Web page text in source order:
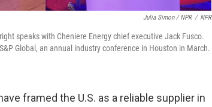
Julia Simon / NPR / NPR
speaks with Cheniere Energy chief executive Jack Fusco.
Global, an annual industry conference in Houston in March.
framed the U.S. as a reliable supplier in